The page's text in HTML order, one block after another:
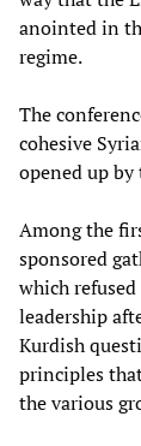
anointed in
regime.
The
cohesive
opened up
Among the
sponsored
which
leadership
Kurdish
principles
the various